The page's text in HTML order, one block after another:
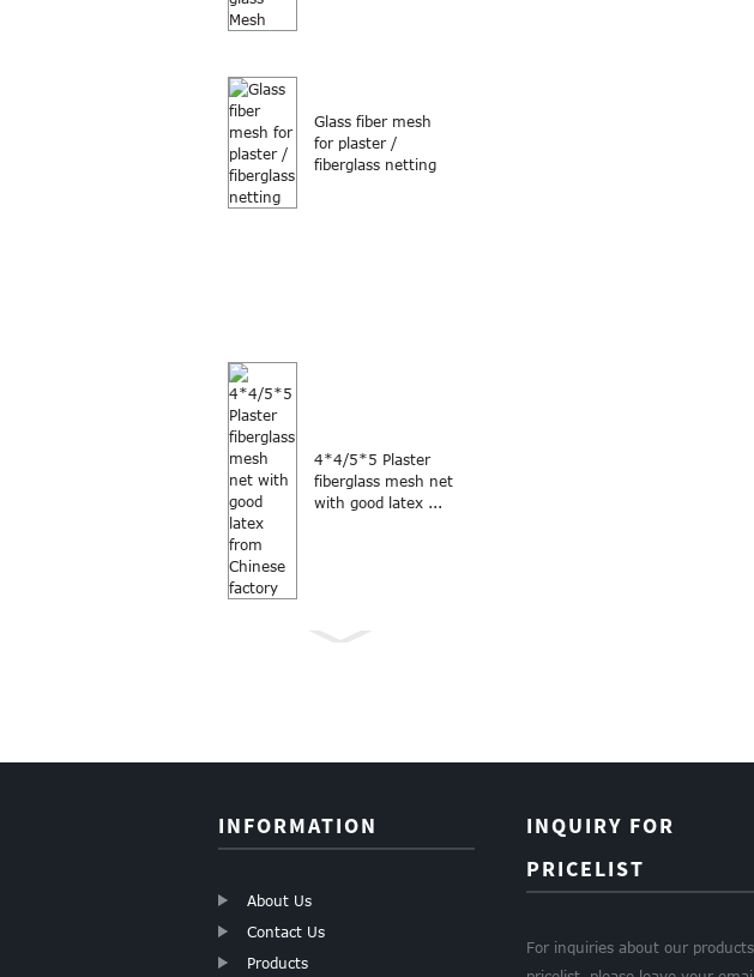
Glass fiber mesh
for plaster /
fiberglass netting
4*4/5*5 Plaster
fiberglass mesh net
with good latex ...
INFORMATION
About Us
Contact Us
Products
INQUIRY FOR
PRICELIST
For inquiries about our